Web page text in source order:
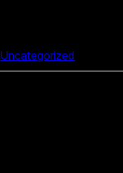
Uncategorized